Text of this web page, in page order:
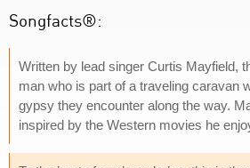
Songfacts®:
Written by lead singer Curtis Mayfield,
man who is part of a traveling caravan
gypsy they encounter along the way.
inspired by the Western movies he